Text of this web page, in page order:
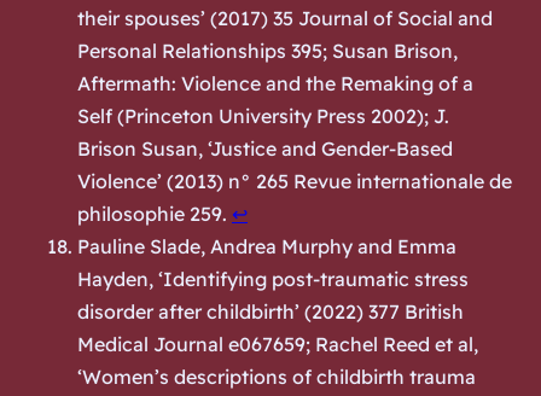
their spouses’ (2017) 35 Journal of Social and
Personal Relationships 395; Susan Brison,
Aftermath: Violence and the Remaking of a
Self (Princeton University Press 2002); J.
Brison Susan, ‘Justice and Gender-Based
Violence’ (2013) n° 265 Revue internationale de
philosophie 259. ↩︎
Pauline Slade, Andrea Murphy and Emma
Hayden, ‘Identifying post-traumatic stress
disorder after childbirth’ (2022) 377 British
Medical Journal e067659; Rachel Reed et al,
‘Women’s descriptions of childbirth trauma